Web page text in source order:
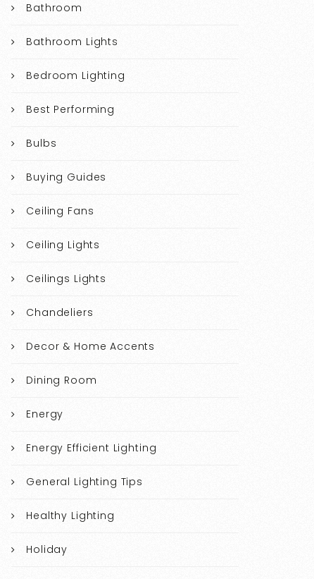
Bathroom
Bathroom Lights
Bedroom Lighting
Best Performing
Bulbs
Buying Guides
Ceiling Fans
Ceiling Lights
Ceilings Lights
Chandeliers
Decor & Home Accents
Dining Room
Energy
Energy Efficient Lighting
General Lighting Tips
Healthy Lighting
Holiday